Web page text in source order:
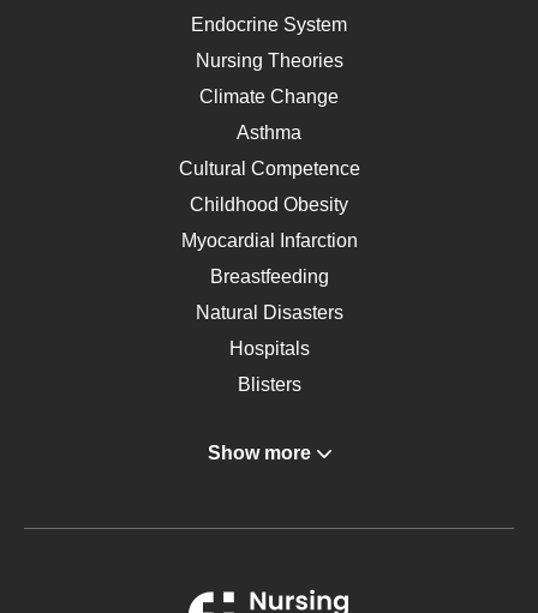
Endocrine System
Nursing Theories
Climate Change
Asthma
Cultural Competence
Childhood Obesity
Myocardial Infarction
Breastfeeding
Natural Disasters
Hospitals
Blisters
Gastroenterology
Metabolic Syndrome
Renal Failure
Show more